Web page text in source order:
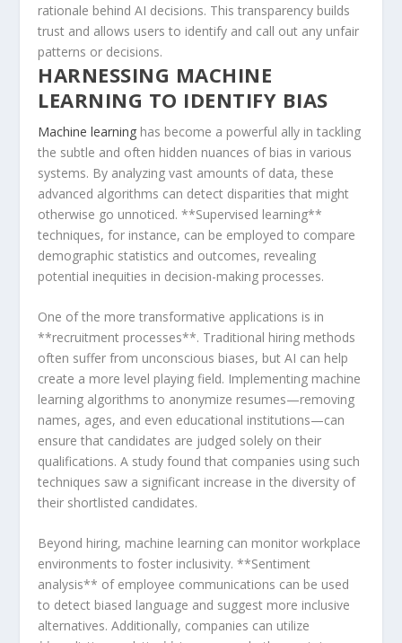
rationale behind AI decisions. This transparency builds
trust and allows users to identify and call out any unfair
patterns or‍ decisions.
HARNESSING MACHINE
LEARNING TO IDENTIFY BIAS
Machine learning has become a powerful ally ⁣in tackling
the subtle⁣ and often hidden nuances of bias​ in various
systems. By analyzing vast amounts of data, these
advanced algorithms can detect disparities that might
otherwise go unnoticed. **Supervised learning**
techniques, for instance, can be employed to compare
demographic statistics and outcomes, revealing
potential inequities in decision-making processes.
One of⁣ the more transformative applications is in
**recruitment processes**.‍ Traditional hiring methods
often suffer⁢ from unconscious biases, but AI can⁢ help
create a more level playing field. Implementing machine
learning algorithms​ to anonymize resumes—removing⁣
names, ages, and even educational institutions—can
ensure that candidates are judged solely on their
qualifications. A study found that companies using such
techniques saw a ​significant increase in the diversity of
their shortlisted candidates.
Beyond hiring, machine learning can monitor workplace
environments to foster inclusivity.‍ **Sentiment ​
analysis** of employee communications⁢ can be used
to detect biased language and ⁤suggest more inclusive
alternatives. Additionally, companies can utilize